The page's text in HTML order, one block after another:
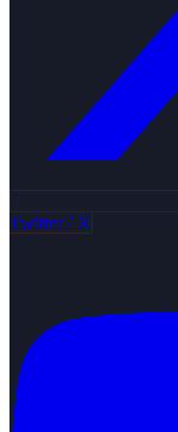
Twitter / X